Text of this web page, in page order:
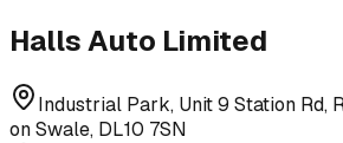
Halls Auto Limited
Industrial Park, Unit 9 Station Rd,
on Swale, DL10 7SN